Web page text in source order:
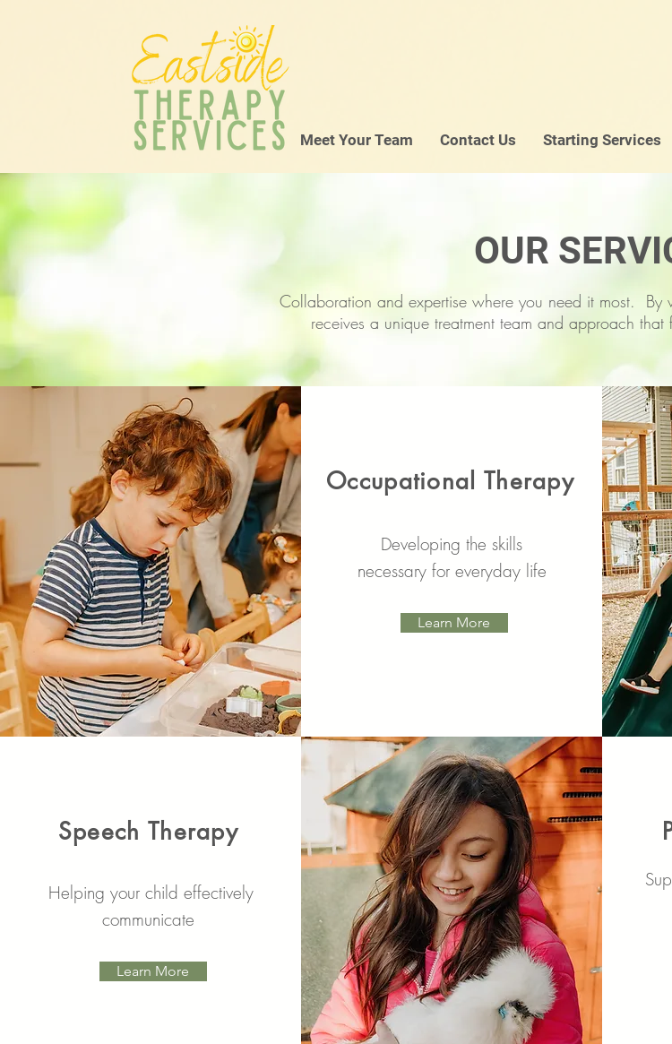
Meet Your Team Contact Us Starting Services
OUR
Collaboration and expertise where you need it most. By
receives a unique treatment team and approach that
Occupational Therapy
Developing the skills
necessary for everyday life
Learn More
Speech Therapy
Helping your child effectively
communicate
Learn More